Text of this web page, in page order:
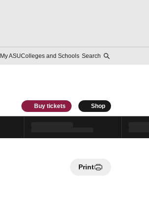
My ASUColleges and Schools Search
Buy tickets Shop
Print